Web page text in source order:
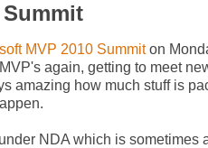
MVP 2010 Summiton
again, getting to meet
amazing how much stuff is
NDA which is